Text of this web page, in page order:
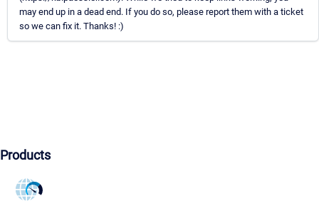
may end up in a dead end. If you do so, please report them with a ticket
so we can fix it. Thanks! :)
Products